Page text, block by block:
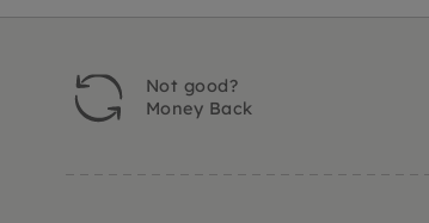
Not good?
Money Back